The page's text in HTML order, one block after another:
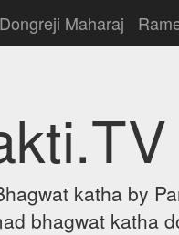
Dongreji Maharaj
katha by
bhagwat katha